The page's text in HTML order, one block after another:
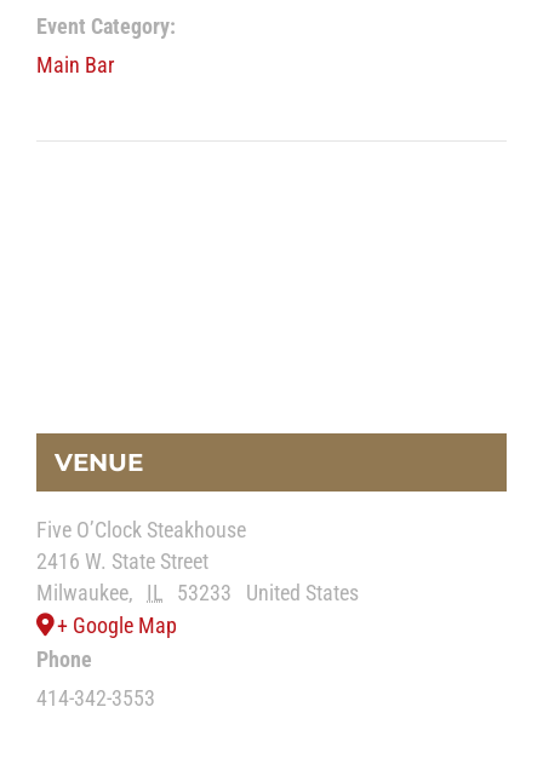
Event Category:
Main Bar
VENUE
Five O’Clock Steakhouse
2416 W. State Street
Milwaukee, IL 53233
United States
+ Google Map
Phone
414-342-3553